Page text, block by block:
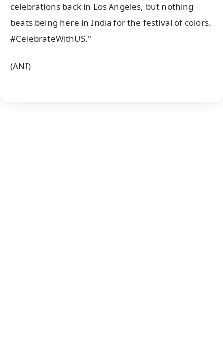
celebrations back in Los Angeles, but nothing
beats being here in India for the festival of colors.
#CelebrateWithUS."
(ANI)